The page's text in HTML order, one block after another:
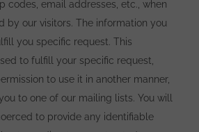
codes, email addresses, etc., when
by our visitors. The information you
you specific request. This
to fulfill your specific request,
to use it in another manner,
to one of our mailing lists. You will
to provide any identifiable